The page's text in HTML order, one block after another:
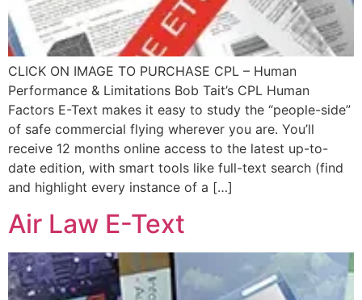
CLICK ON IMAGE TO PURCHASE CPL – Human
Performance & Limitations Bob Tait’s CPL Human
Factors E-Text makes it easy to study the “people-side”
of safe commercial flying wherever you are. You’ll
receive 12 months online access to the latest up-to-
date edition, with smart tools like full-text search (find
and highlight every instance of a […]
Air Law E-Text